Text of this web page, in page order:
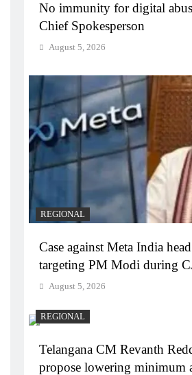
No immunity for digital
Chief Spokesperson
August 5, 2026
REGIONAL
Case against Meta India
targeting PM Modi during
August 5, 2026
REGIONAL
Telangana CM Revanth
propose lowering minimum